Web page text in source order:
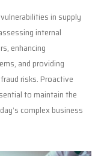
in supply
internal
enhancing
and providing
risks. Proactive
to maintain the
complex business